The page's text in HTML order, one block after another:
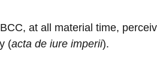
at all material time,
(acta de iure imperii).